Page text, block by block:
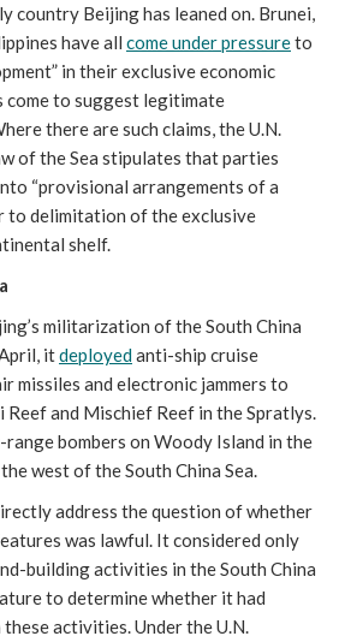
country Beijing has leaned on. Brunei,
have all come under pressureto
in their exclusive economic
come to suggest legitimate
there are such claims, the U.N.
of the Sea stipulates that parties
“provisional arrangements of a
to delimitation of the exclusive
shelf.
militarization of the South China
April, itdeployedanti-ship cruise
missiles and electronic jammers to
Reef and Mischief Reef in the Spratlys.
range bombers on Woody Island in the
west of the South China Sea.
address the question of whether
was lawful. It considered only
building activities in the South China
to determine whether it had
activities. Under the U.N.